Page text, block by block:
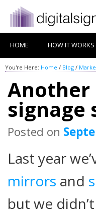
HOME HOW IT WORKS
You're Here: Home / Blog /
Another
signage
Posted on
Last year
mirrors and
but we